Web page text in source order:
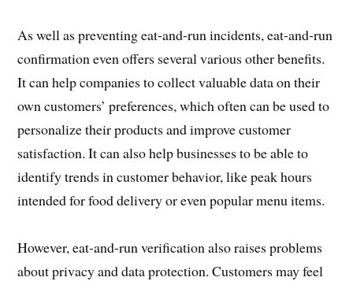
As well as preventing eat-and-run incidents, eat-and-run
confirmation even offers several various other benefits.
It can help companies to collect valuable data on their
own customers’ preferences, which often can be used to
personalize their products and improve customer
satisfaction. It can also help businesses to be able to
identify trends in customer behavior, like peak hours
intended for food delivery or even popular menu items.
However, eat-and-run verification also raises problems
about privacy and data protection. Customers may feel